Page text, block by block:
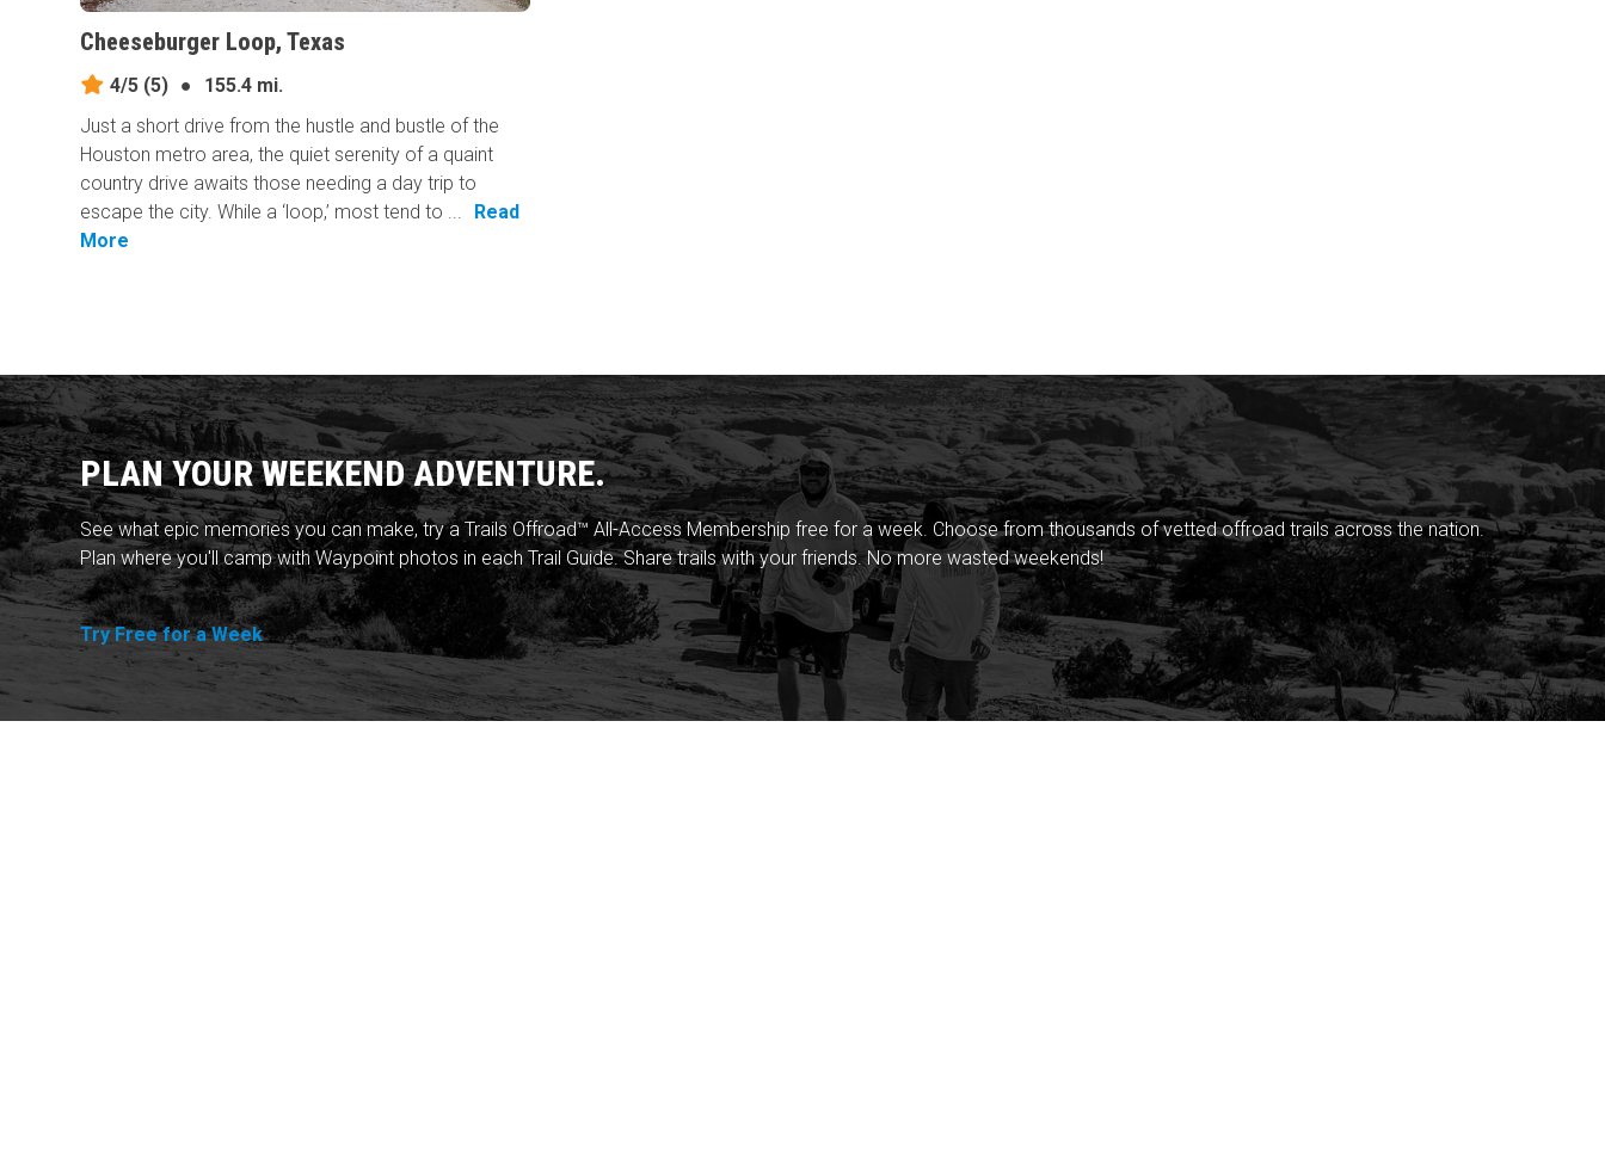
Cheeseburger Loop, Texas
4/5 (5) ●
155.4 mi.
Just a short drive from the hustle and bustle of the
Houston metro area, the quiet serenity of a quaint
country drive awaits those needing a day trip to
escape the city. While a ‘loop,’ most tend to ...
Read
More
PLAN YOUR WEEKEND ADVENTURE.
See what epic memories you can make, try a Trails Offroad™ All-Access Membership free for a week. Choose from thousands of vetted offroad trails across the nation.
Plan where you'll camp with Waypoint photos in each Trail Guide. Share trails with your friends. No more wasted weekends!
Try Free for a Week